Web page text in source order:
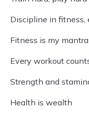
Discipline in fitness,
Fitness is my mantra
Every workout
Strength and
Health is wealth